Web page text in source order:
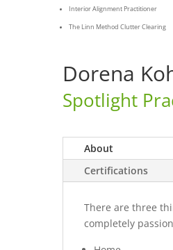
Interior Alignment Practitioner
The Linn Method Clutter Clearing
Dorena
Spotlight
About
Certifications
There are three
completely